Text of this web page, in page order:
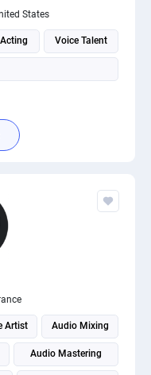
States
Voice Talent
Artist Audio Mixing
Audio Mastering